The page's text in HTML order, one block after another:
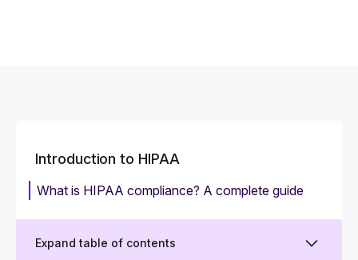
Introduction to HIPAA
What is HIPAA compliance? A complete guide
Expand table of contents